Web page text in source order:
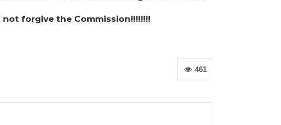
forgive the Commission!!!!!!!!
461